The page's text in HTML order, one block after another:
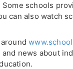
schools
can also watch
around
news about